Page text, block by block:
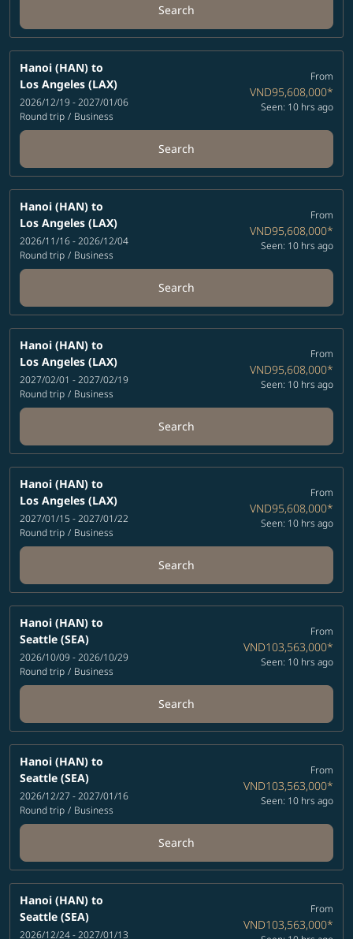
Search
Hanoi (HAN) to
Los Angeles (LAX)
2026/12/19 - 2027/01/06
Round trip / Business
From
VND95,608,000*
Seen: 10 hrs ago
Search
Hanoi (HAN) to
Los Angeles (LAX)
2026/11/16 - 2026/12/04
Round trip / Business
From
VND95,608,000*
Seen: 10 hrs ago
Search
Hanoi (HAN) to
Los Angeles (LAX)
2027/02/01 - 2027/02/19
Round trip / Business
From
VND95,608,000*
Seen: 10 hrs ago
Search
Hanoi (HAN) to
Los Angeles (LAX)
2027/01/15 - 2027/01/22
Round trip / Business
From
VND95,608,000*
Seen: 10 hrs ago
Search
Hanoi (HAN) to
Seattle (SEA)
2026/10/09 - 2026/10/29
Round trip / Business
From
VND103,563,000*
Seen: 10 hrs ago
Search
Hanoi (HAN) to
Seattle (SEA)
2026/12/27 - 2027/01/16
Round trip / Business
From
VND103,563,000*
Seen: 10 hrs ago
Search
Hanoi (HAN) to
Seattle (SEA)
2026/12/24 - 2027/01/13
From
VND103,563,000*